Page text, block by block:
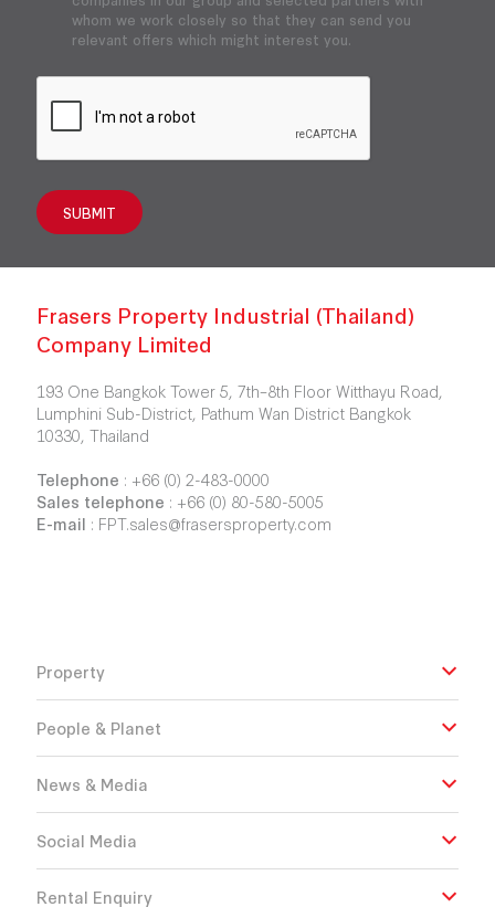
whom we work closely so that they can send you
relevant offers which might interest you.
SUBMIT
Frasers Property Industrial (Thailand)
Company Limited
193 One Bangkok Tower 5, 7th–8th Floor Witthayu Road,
Lumphini Sub-District, Pathum Wan District Bangkok
10330, Thailand
Telephone : +66 (0) 2-483-0000
Sales telephone : +66 (0) 80-580-5005
E-mail : FPT.sales@frasersproperty.com
Property
People & Planet
News & Media
Social Media
Rental Enquiry